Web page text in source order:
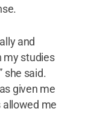
and
my studies
she said.
given me
allowed me